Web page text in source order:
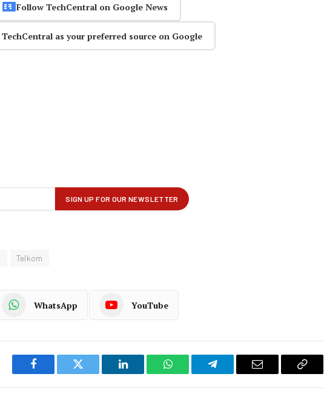
Follow TechCentral on Google News
as your preferred source on Google
Telkom
WhatsApp YouTube
Facebook Twitter LinkedIn WhatsAppTelegram Email
Copy